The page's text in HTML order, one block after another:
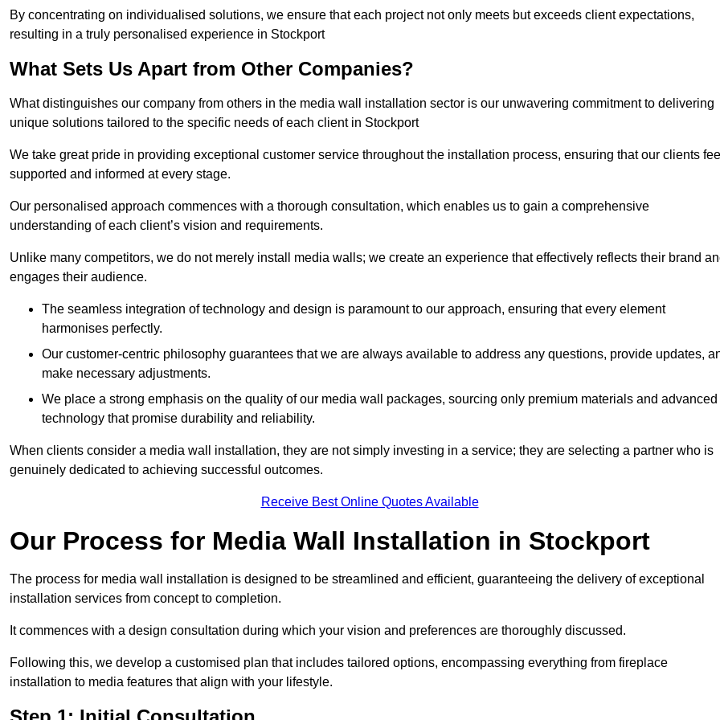
By concentrating on individualised solutions, we ensure that each project not only meets but exceeds client expectations,
resulting in a truly personalised experience in Stockport
What Sets Us Apart from Other Companies?
What distinguishes our company from others in the media wall installation sector is our unwavering commitment to delivering
unique solutions tailored to the specific needs of each client in Stockport
We take great pride in providing exceptional customer service throughout the installation process, ensuring that our clients feel
supported and informed at every stage.
Our personalised approach commences with a thorough consultation, which enables us to gain a comprehensive
understanding of each client’s vision and requirements.
Unlike many competitors, we do not merely install media walls; we create an experience that effectively reflects their brand
engages their audience.
The seamless integration of technology and design is paramount to our approach, ensuring that every element
harmonises perfectly.
Our customer-centric philosophy guarantees that we are always available to address any questions, provide updates,
make necessary adjustments.
We place a strong emphasis on the quality of our media wall packages, sourcing only premium materials and advanced
technology that promise durability and reliability.
When clients consider a media wall installation, they are not simply investing in a service; they are selecting a partner who is
genuinely dedicated to achieving successful outcomes.
Receive Best Online Quotes Available
Our Process for Media Wall Installation in Stockport
The process for media wall installation is designed to be streamlined and efficient, guaranteeing the delivery of exceptional
installation services from concept to completion.
It commences with a design consultation during which your vision and preferences are thoroughly discussed.
Following this, we develop a customised plan that includes tailored options, encompassing everything from fireplace
installation to media features that align with your lifestyle.